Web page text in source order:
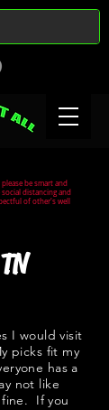
be smart and
distancing and
of other's well
I would visit
picks fit my
has a
not like
If you